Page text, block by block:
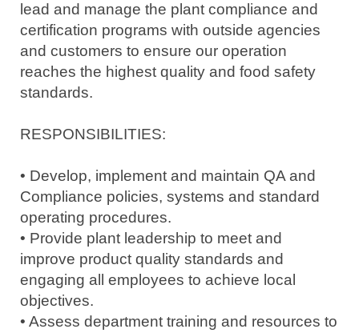
lead and manage the plant compliance and
certification programs with outside agencies
and customers to ensure our operation
reaches the highest quality and food safety
standards.
RESPONSIBILITIES:
• Develop, implement and maintain QA and
Compliance policies, systems and standard
operating procedures.
• Provide plant leadership to meet and
improve product quality standards and
engaging all employees to achieve local
objectives.
• Assess department training and resources to